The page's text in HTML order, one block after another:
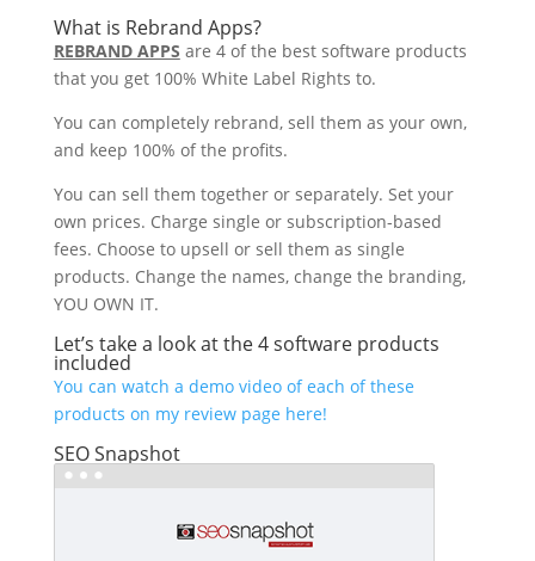
What is Rebrand Apps?
REBRAND APPS are 4 of the best software products
that you get 100% White Label Rights to.
You can completely rebrand, sell them as your own,
and keep 100% of the profits.
You can sell them together or separately. Set your
own prices. Charge single or subscription-based
fees. Choose to upsell or sell them as single
products. Change the names, change the branding,
YOU OWN IT.
Let’s take a look at the 4 software products
included
You can watch a demo video of each of these
products on my review page here!
SEO Snapshot